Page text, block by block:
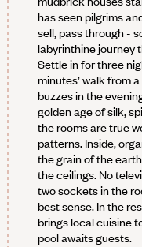
has seen pilgrims
sell, pass through -
labyrinthine journey
Settle in for three
minutes’ walk from
buzzes in the
golden age of silk,
the rooms are true
patterns. Inside,
the grain of the
the ceilings. No
two sockets in the
best sense. In the
brings local cuisine
pool awaits guests.